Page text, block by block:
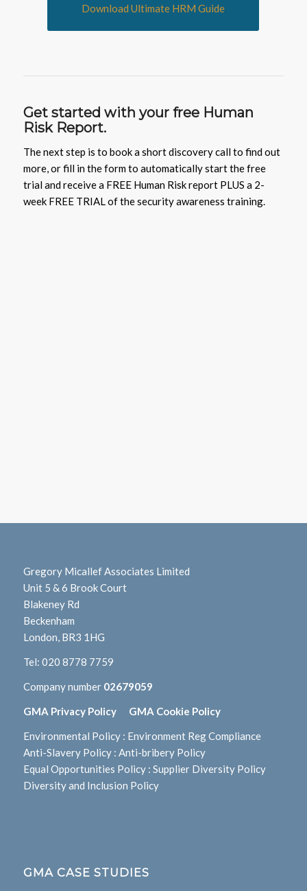
Download Ultimate HRM Guide
Get started with your free Human
Risk Report.
The next step is to book a short discovery call to find out
more, or fill in the form to automatically start the free
trial and receive a FREE Human Risk report PLUS a 2-
week FREE TRIAL of the security awareness training.
Gregory Micallef Associates Limited
Unit 5 & 6 Brook Court
Blakeney Rd
Beckenham
London, BR3 1HG
Tel: 020 8778 7759
Company number 02679059
GMA Privacy Policy GMA Cookie Policy
Environmental Policy: Environment Reg Compliance
Anti-Slavery Policy: Anti-bribery Policy
Equal Opportunities Policy: Supplier Diversity Policy
Diversity and Inclusion Policy
GMA CASE STUDIES